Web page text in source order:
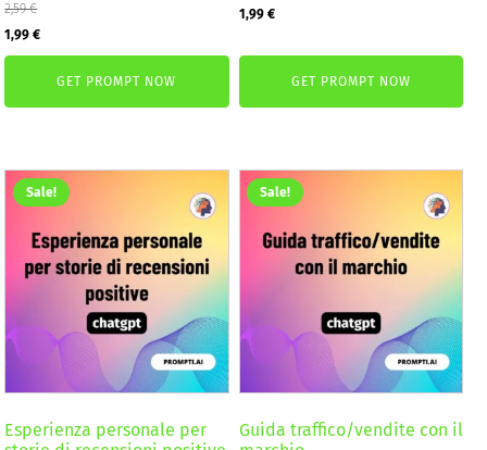
2,59€
Original
price
2,59 €.
1,99€Current
price
is:
1,99 €.
GET PROMPT NOW
Original
1,99 €Current
GET PROMPT NOW
Sale!
Esperienza personale per
Sale!
Guida traffico/vendite con il